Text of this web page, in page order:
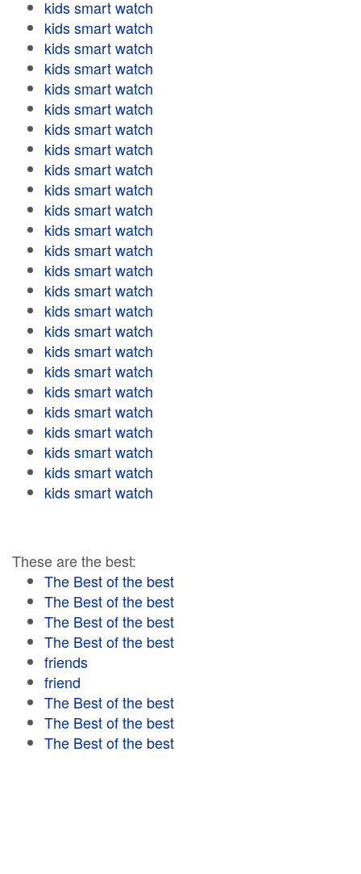
kids smart watch
kids smart watch
kids smart watch
kids smart watch
kids smart watch
kids smart watch
kids smart watch
kids smart watch
kids smart watch
kids smart watch
kids smart watch
kids smart watch
kids smart watch
kids smart watch
kids smart watch
kids smart watch
kids smart watch
kids smart watch
kids smart watch
kids smart watch
kids smart watch
kids smart watch
kids smart watch
kids smart watch
kids smart watch
These are the best:
The Best of the best
The Best of the best
The Best of the best
The Best of the best
friends
friend
The Best of the best
The Best of the best
The Best of the best